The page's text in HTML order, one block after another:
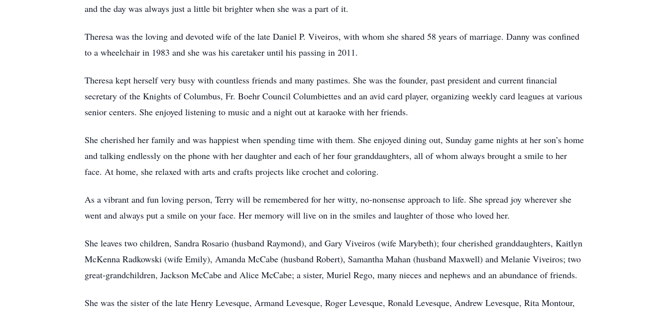
and the day was always just a little bit brighter when she was a part of it.
Theresa was the loving and devoted wife of the late Daniel P. Viveiros, with whom she shared 58 years of marriage. Danny was confined
to a wheelchair in 1983 and she was his caretaker until his passing in 2011.
Theresa kept herself very busy with countless friends and many pastimes. She was the founder, past president and current financial
secretary of the Knights of Columbus, Fr. Boehr Council Columbiettes and an avid card player, organizing weekly card leagues at various
senior centers. She enjoyed listening to music and a night out at karaoke with her friends.
She cherished her family and was happiest when spending time with them. She enjoyed dining out, Sunday game nights at her son’s home
and talking endlessly on the phone with her daughter and each of her four granddaughters, all of whom always brought a smile to her
face. At home, she relaxed with arts and crafts projects like crochet and coloring.
As a vibrant and fun loving person, Terry will be remembered for her witty, no-nonsense approach to life. She spread joy wherever she
went and always put a smile on your face. Her memory will live on in the smiles and laughter of those who loved her.
She leaves two children, Sandra Rosario (husband Raymond), and Gary Viveiros (wife Marybeth); four cherished granddaughters, Kaitlyn
McKenna Radkowski (wife Emily), Amanda McCabe (husband Robert), Samantha Mahan (husband Maxwell) and Melanie Viveiros; two
great-grandchildren, Jackson McCabe and Alice McCabe; a sister, Muriel Rego, many nieces and nephews and an abundance of friends.
She was the sister of the late Henry Levesque, Armand Levesque, Roger Levesque, Ronald Levesque, Andrew Levesque, Rita Montour,